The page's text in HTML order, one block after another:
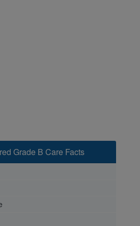
Grade B Care Facts